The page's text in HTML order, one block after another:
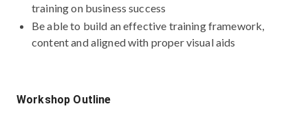
training on business success
Be able to build an effective training framework,
content and aligned with proper visual aids
Workshop Outline